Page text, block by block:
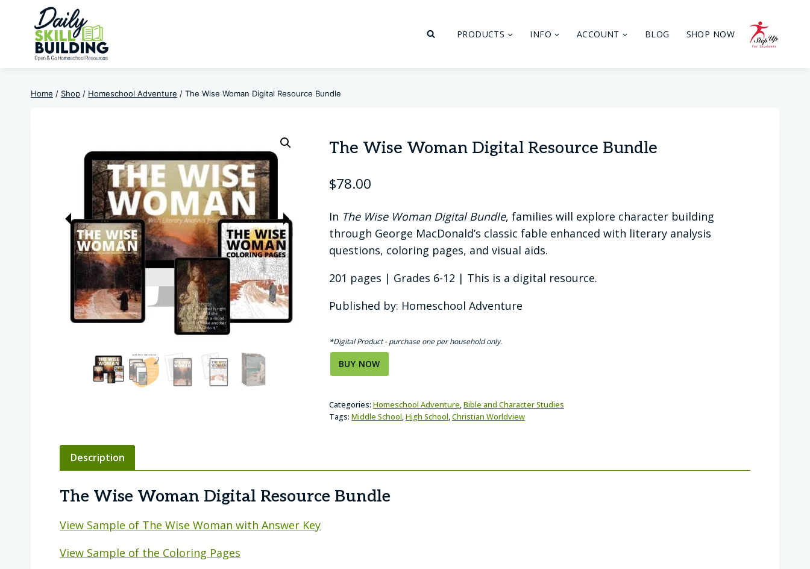
content
PRODUCTS INFO ACCOUNT BLOG SHOP NOW
Home / Shop / Homeschool Adventure / The Wise Woman Digital Resource Bundle
The Wise Woman Digital Resource Bundle
$78.00
In The Wise Woman Digital Bundle, families will explore character building
through George MacDonald’s classic fable enhanced with literary analysis
questions, coloring pages, and visual aids.
201 pages | Grades 6-12 | This is a digital resource.
Published by: Homeschool Adventure
*Digital Product - purchase one per household only.
BUY NOW
Categories: Homeschool Adventure,Bible and Character Studies
Tags: Middle School,High School,Christian Worldview
Description
The Wise Woman Digital Resource Bundle
View Sample of The Wise Woman with Answer Key
View Sample of the Coloring Pages